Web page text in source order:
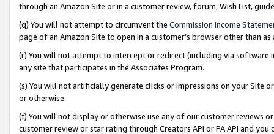
through an Amazon Site or in a customer review, forum, Wish List,
(q) You will not attempt to circumvent the Commission Income
page of an Amazon Site to open in a customer’s browser other than
(r) You will not attempt to intercept or redirect (including via software
any site that participates in the Associates Program.
(s) You will not artificially generate clicks or impressions on your Site
or otherwise.
(t) You will not display or otherwise use any of our customer reviews
customer review or star rating through Creators API or PA API and